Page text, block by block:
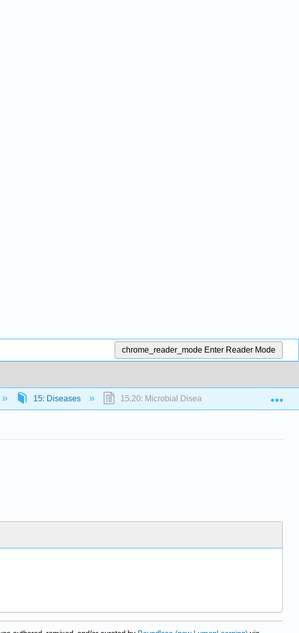
chrome_reader_mode Enter Reader Mode
15: Diseases 15.20: Microbial Diseases of the Nervous System